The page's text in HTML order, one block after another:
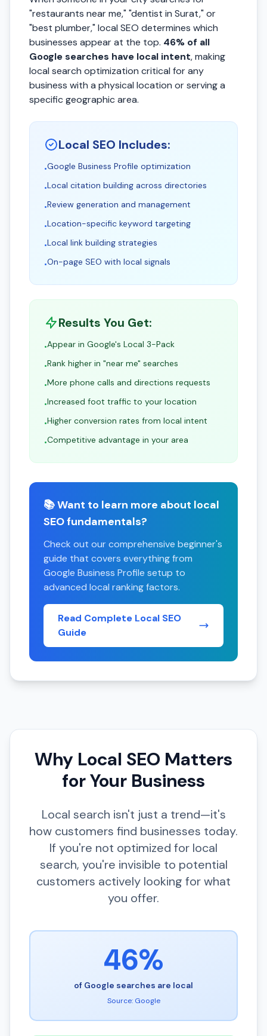
"restaurants near me," "dentist in Surat," or
"best plumber," local SEO determines which
businesses appear at the top. 46% of all
Google searches have local intent, making
local search optimization critical for any
business with a physical location or serving a
specific geographic area.
Local SEO Includes:
•Google Business Profile optimization
•Local citation building across directories
•Review generation and management
•Location-specific keyword targeting
•Local link building strategies
•On-page SEO with local signals
Results You Get:
•Appear in Google's Local 3-Pack
•Rank higher in "near me" searches
•More phone calls and directions requests
•Increased foot traffic to your location
•Higher conversion rates from local intent
•Competitive advantage in your area
📚 Want to learn more about local
SEO fundamentals?
Check out our comprehensive beginner's
guide that covers everything from
Google Business Profile setup to
advanced local ranking factors.
Read Complete Local SEO
Guide
Why Local SEO Matters
for Your Business
Local search isn't just a trend—it's
how customers find businesses today.
If you're not optimized for local
search, you're invisible to potential
customers actively looking for what
you offer.
46%
of Google searches are local
Source: Google